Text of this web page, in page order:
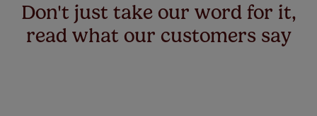
Don't just take our word for it,
read what our customers say